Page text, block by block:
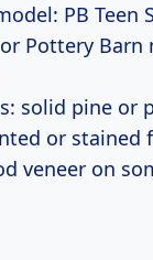
PB Teen
Pottery Barn
solid pine or
or stained
veneer on